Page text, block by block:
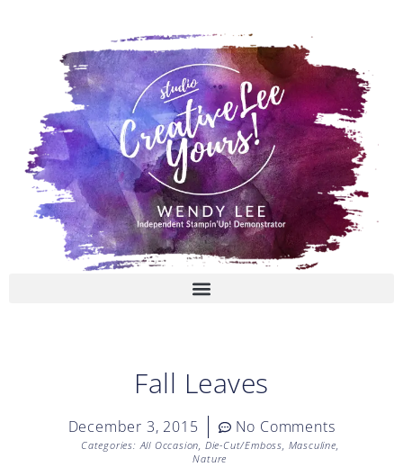
Fall Leaves
December 3, 2015 No Comments
Categories: All Occasion, Die-Cut/Emboss, Masculine,
Nature